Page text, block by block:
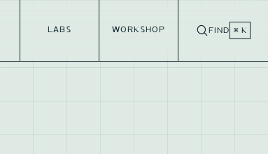
LABS WORKSHOP FIND ⌘ K